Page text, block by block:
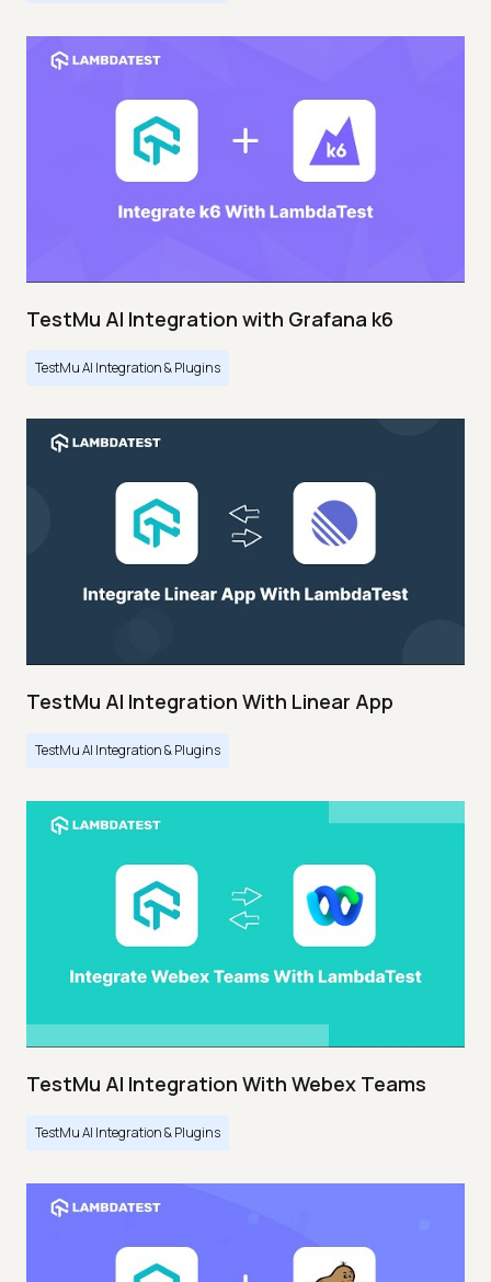
TestMu AI Integration with Grafana k6
TestMu AI Integration & Plugins
TestMu AI Integration With Linear App
TestMu AI Integration & Plugins
TestMu AI Integration With Webex Teams
TestMu AI Integration & Plugins